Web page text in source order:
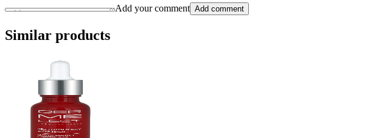
Add your comment Add comment
Similar products